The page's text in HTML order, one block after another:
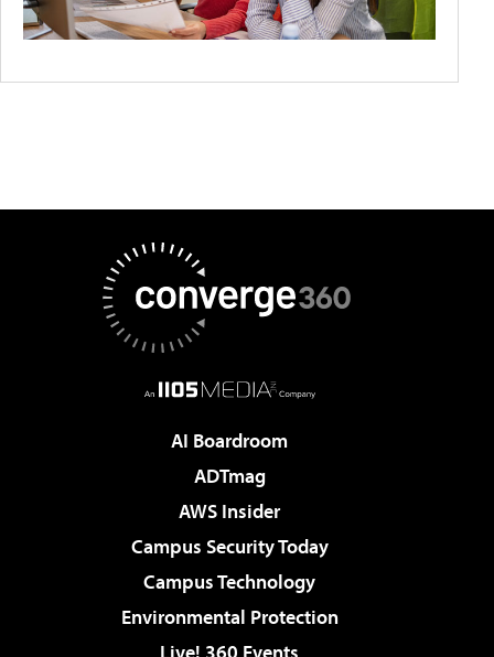
AI Boardroom
ADTmag
AWS Insider
Campus Security Today
Campus Technology
Environmental Protection
Live! 360 Events